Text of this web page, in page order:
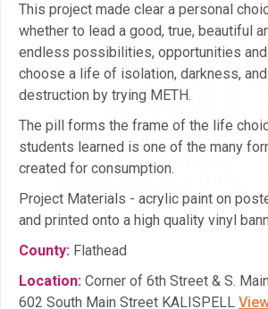
This project made clear a personal
whether to lead a good, true, beautiful
endless possibilities, opportunities and
choose a life of isolation, darkness,
destruction by trying METH.
The pill forms the frame of the life
students learned is one of the many
created for consumption.
Project Materials - acrylic paint on
and printed onto a high quality vinyl
County: Flathead
Location: Corner of 6th Street & S.
602 South Main Street KALISPELL